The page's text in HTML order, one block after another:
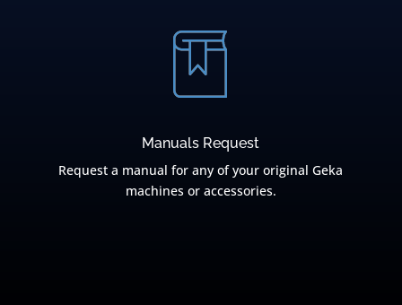
Manuals Request
Request a manual for any of your original Geka
machines or accessories.